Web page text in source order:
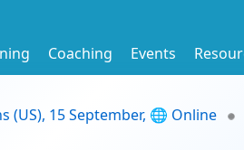
Coaching Events
(US), 15 September, 🌐 Online